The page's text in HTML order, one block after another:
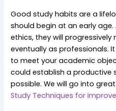
Good study habits are a
should begin at an early
ethics, they will
eventually as professionals.
to meet your academic
could establish a productive
possible. We will go into
Study Techniques for